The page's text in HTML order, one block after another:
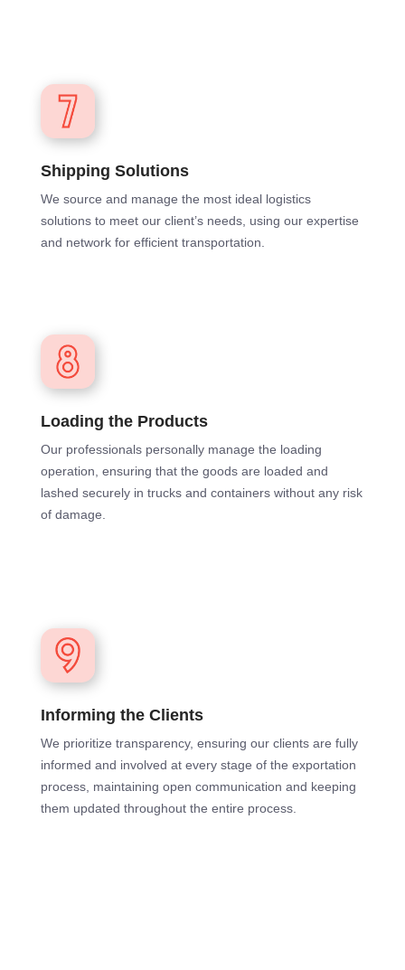
Shipping Solutions
We source and manage the most ideal logistics
solutions to meet our client’s needs, using our expertise
and network for efficient transportation.
Loading the Products
Our professionals personally manage the loading
operation, ensuring that the goods are loaded and
lashed securely in trucks and containers without any risk
of damage.
Informing the Clients
We prioritize transparency, ensuring our clients are fully
informed and involved at every stage of the exportation
process, maintaining open communication and keeping
them updated throughout the entire process.